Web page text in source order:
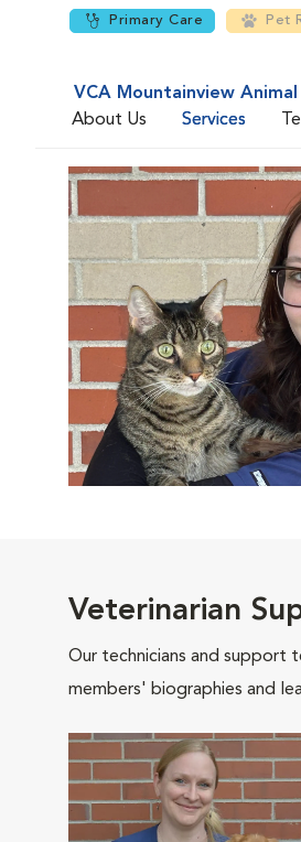
Primary Care Pet
VCA Mountainview
About Us
Services
Veterinarian
Our technicians and support
members' biographies and